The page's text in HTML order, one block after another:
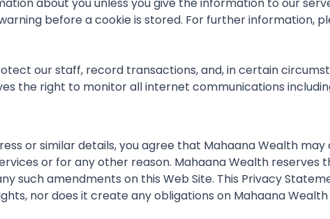
before a cookie is stored. For further information,
our staff, record transactions, and, in certain
the right to monitor all internet communications
or similar details, you agree that Mahaana Wealth
or for any other reason. Mahaana Wealth
such amendments on this Web Site. This Privacy
nor does it create any obligations on Mahaana